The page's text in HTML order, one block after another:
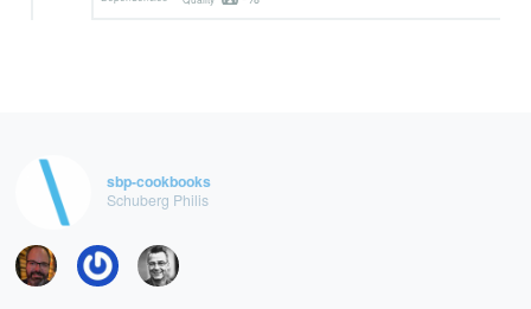
sbp-cookbooks
Schuberg Philis